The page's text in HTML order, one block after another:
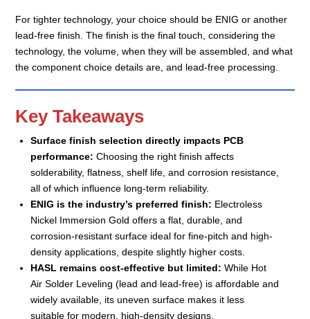
For tighter technology, your choice should be ENIG or another
lead-free finish. The finish is the final touch, considering the
technology, the volume, when they will be assembled, and what
the component choice details are, and lead-free processing.
Key Takeaways
Surface finish selection directly impacts PCB
performance: Choosing the right finish affects
solderability, flatness, shelf life, and corrosion resistance,
all of which influence long-term reliability.
ENIG is the industry’s preferred finish: Electroless
Nickel Immersion Gold offers a flat, durable, and
corrosion-resistant surface ideal for fine-pitch and high-
density applications, despite slightly higher costs.
HASL remains cost-effective but limited: While Hot
Air Solder Leveling (lead and lead-free) is affordable and
widely available, its uneven surface makes it less
suitable for modern, high-density designs.